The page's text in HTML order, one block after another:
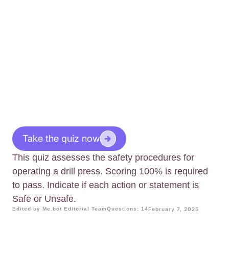
Take the quiz now
This quiz assesses the safety procedures for
operating a drill press. Scoring 100% is required
to pass. Indicate if each action or statement is
Safe or Unsafe.
Edited by Me.bot Editorial TeamQuestions: 14February 7, 2025